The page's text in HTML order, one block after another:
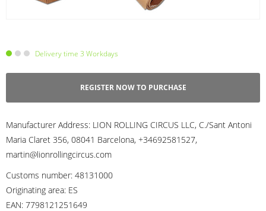
Delivery time 3 Workdays
REGISTER NOW TO PURCHASE
Manufacturer Address: LION ROLLING CIRCUS LLC, C./Sant Antoni
Maria Claret 356, 08041 Barcelona, +34692581527,
martin@lionrollingcircus.com
Customs number: 48131000
Originating area: ES
EAN: 7798121251649